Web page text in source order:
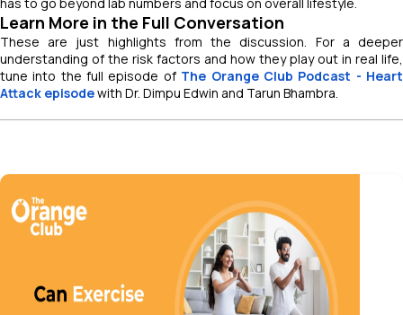
Learn More in the Full Conversation
These are just highlights from the discussion. For a deeper
understanding of the risk factors and how they play out in real life,
tune into the full episode of The Orange Club Podcast - Heart
Attack episodewith Dr. Dimpu Edwin and Tarun Bhambra.